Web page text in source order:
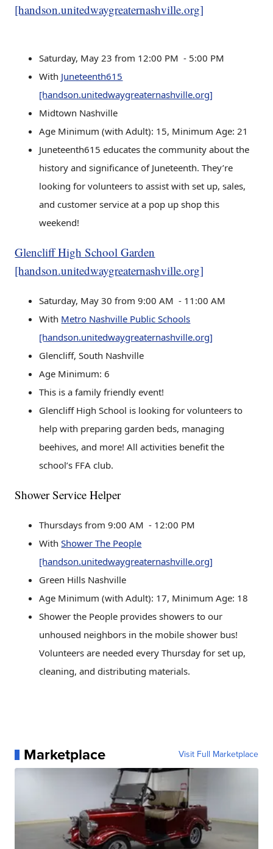
[handson.unitedwaygreaternashville.org]
Saturday, May 23 from 12:00 PM - 5:00 PM
With Juneteenth615
[handson.unitedwaygreaternashville.org]
Midtown Nashville
Age Minimum (with Adult): 15, Minimum Age: 21
Juneteenth615 educates the community about the
history and significance of Juneteenth. They’re
looking for volunteers to assist with set up, sales,
and customer service at a pop up shop this
weekend!
Glencliff High School Garden
[handson.unitedwaygreaternashville.org]
Saturday, May 30 from 9:00 AM - 11:00 AM
With Metro Nashville Public Schools
[handson.unitedwaygreaternashville.org]
Glencliff, South Nashville
Age Minimum: 6
This is a family friendly event!
Glencliff High School is looking for volunteers to
help with preparing garden beds, managing
beehives, and more! All activities benefit the
school’s FFA club.
Shower Service Helper
Thursdays from 9:00 AM - 12:00 PM
WithShower The People
[handson.unitedwaygreaternashville.org]
Green Hills Nashville
Age Minimum (with Adult): 17, Minimum Age: 18
Shower the People provides showers to our
unhoused neighbors in the mobile shower bus!
Volunteers are needed every Thursday for set up,
cleaning, and distributing materials.
Marketplace Visit Full Marketplace